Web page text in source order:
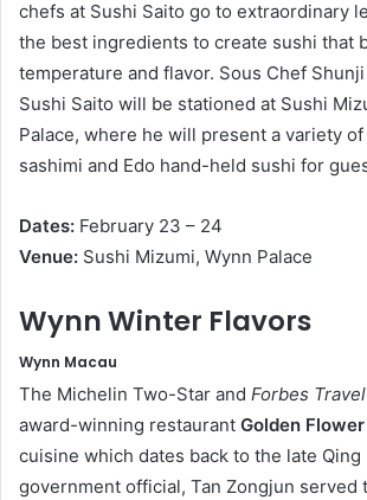
chefs at Sushi Saito go to extraordinary
the best ingredients to create sushi that
temperature and flavor. Sous Chef
Sushi Saito will be stationed at Sushi
Palace, where he will present a variety
sashimi and Edo hand-held sushi for
Dates: February 23 – 24
Venue: Sushi Mizumi, Wynn Palace
Wynn Winter Flavors
Wynn Macau
The Michelin Two-Star and Forbes
award-winning restaurant Golden Flower
cuisine which dates back to the late Qing
government official, Tan Zongjun served